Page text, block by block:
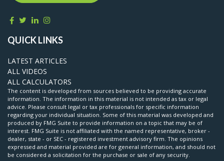
QUICK LINKS
LATEST ARTICLES
ALL VIDEOS
ALL CALCULATORS
The content is developed from sources believed to be providing accurate
information. The information in this material is not intended as tax or legal
advice. Please consult legal or tax professionals for specific information
regarding your individual situation. Some of this material was developed and
produced by FMG Suite to provide information on a topic that may be of
interest. FMG Suite is not affiliated with the named representative, broker -
dealer, state - or SEC - registered investment advisory firm. The opinions
expressed and material provided are for general information, and should not
be considered a solicitation for the purchase or sale of any security.